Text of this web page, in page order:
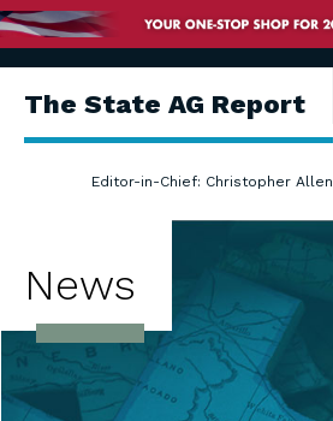
The State AG Report
Editor-in-Chief: Christopher Allen
News